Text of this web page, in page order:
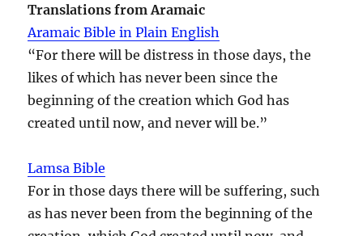
Translations from Aramaic
Aramaic Bible in Plain English
“For there will be distress in those days, the
likes of which has never been since the
beginning of the creation which God has
created until now, and never will be.”
Lamsa Bible
For in those days there will be suffering, such
as has never been from the beginning of the